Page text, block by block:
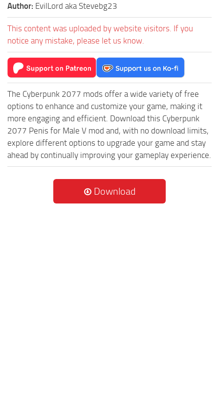
Author: EvilLord aka Stevebg23
This content was uploaded by website visitors. If you
notice any mistake, please let us know.
The Cyberpunk 2077 mods offer a wide variety of free
options to enhance and customize your game, making it
more engaging and efficient. Download this Cyberpunk
2077 Penis for Male V mod and, with no download limits,
explore different options to upgrade your game and stay
ahead by continually improving your gameplay experience.
Download